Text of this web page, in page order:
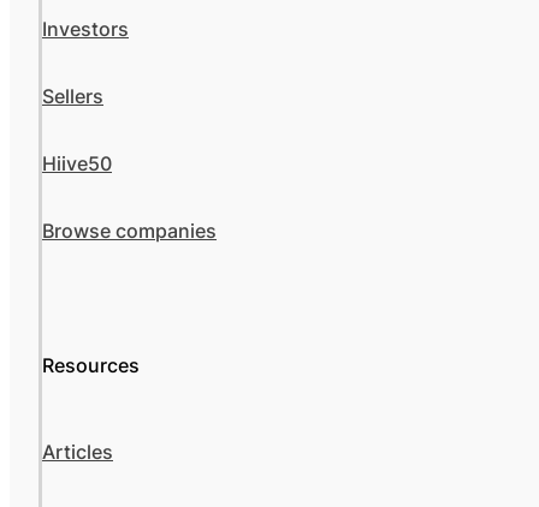
Investors
Sellers
Hiive50
Browse companies
Resources
Articles